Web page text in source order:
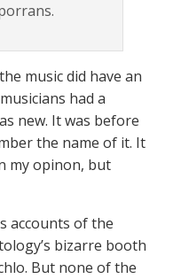
music did have an
had a
new. It was before
the name of it. It
my opinon, but
accounts of the
bizarre booth
But none of the